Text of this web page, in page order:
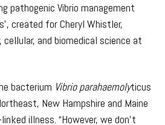
pathogenic Vibrio management
created for Cheryl Whistler,
and biomedical science at
bacterium Vibrio parahaemolyticus
New Hampshire and Maine
illness. “However, we don’t